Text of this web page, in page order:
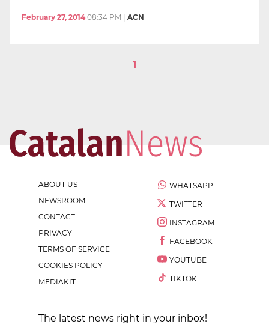
February 27, 2014 08:34 PM | ACN
1
ABOUT US
NEWSROOM
CONTACT
PRIVACY
TERMS OF SERVICE
COOKIES POLICY
MEDIAKIT
WHATSAPP
TWITTER
INSTAGRAM
FACEBOOK
YOUTUBE
TIKTOK
The latest news right in your inbox!